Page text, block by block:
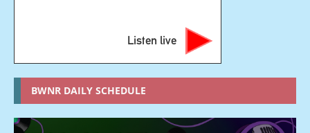
Listen live
BWNR DAILY SCHEDULE